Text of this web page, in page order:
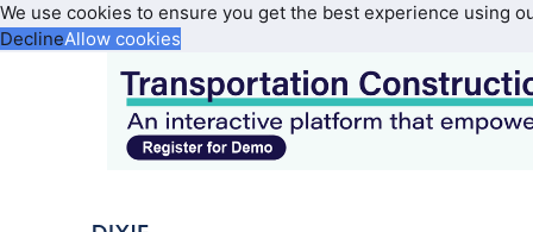
We use cookies to ensure you get the best experience using
DeclineAllow cookies